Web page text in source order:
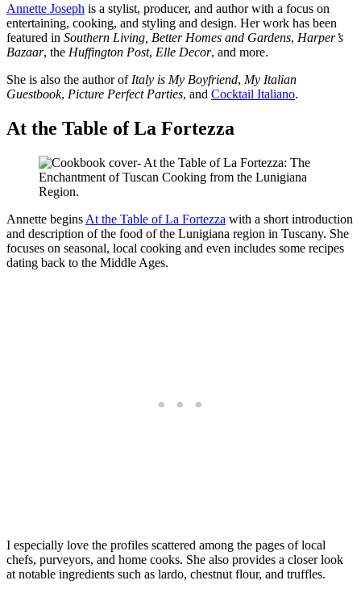
Annette Joseph is a stylist, producer, and author with a focus on
entertaining, cooking, and styling and design. Her work has been
featured in Southern Living, Better Homes and Gardens, Harper’s
Bazaar, the Huffington Post, Elle Decor, and more.
She is also the author of Italy is My Boyfriend, My Italian
Guestbook, Picture Perfect Parties, and Cocktail Italiano.
At the Table of La Fortezza
Annette begins At the Table of La Fortezza with a short introduction
and description of the food of the Lunigiana region in Tuscany. She
focuses on seasonal, local cooking and even includes some recipes
dating back to the Middle Ages.
I especially love the profiles scattered among the pages of local
chefs, purveyors, and home cooks. She also provides a closer look
at notable ingredients such as lardo, chestnut flour, and truffles.